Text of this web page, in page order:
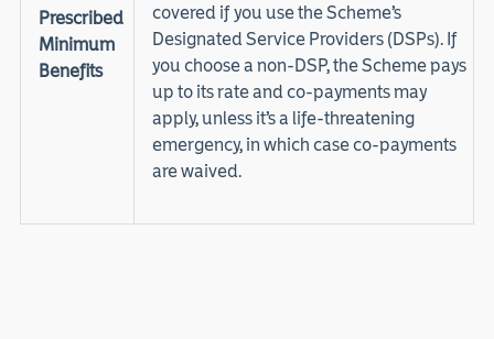
Prescribed
Minimum
Benefits
covered if you use the Scheme’s
Designated Service Providers (DSPs). If
you choose a non-DSP, the Scheme pays
up to its rate and co-payments may
apply, unless it’s a life-threatening
emergency, in which case co-payments
are waived.